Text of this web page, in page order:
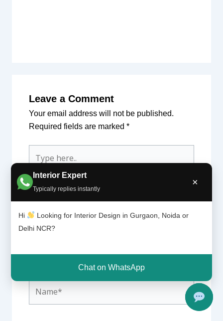
Interior Expert
Typically replies instantly
×
Hi
Looking for Interior Design in Gurgaon, Noida or
Delhi NCR?
Chat on WhatsApp
Leave a Comment
Your email address will not be published.
Required fields are marked *
here..